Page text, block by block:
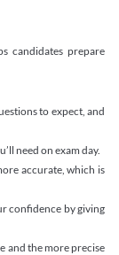
candidates prepare
to expect, and
need on exam day.
accurate, which is
confidence by giving
and the more precise